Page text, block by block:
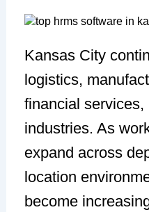
Kansas City
logistics,
financial
industries. As
expand across
location
become